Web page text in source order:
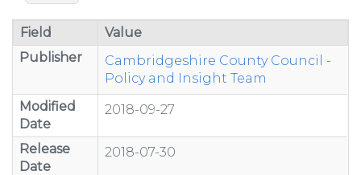
Field
Value
Publisher
Cambridgeshire County Council -
Policy and Insight Team
Modified
Date
2018-09-27
Release
Date
2018-07-30